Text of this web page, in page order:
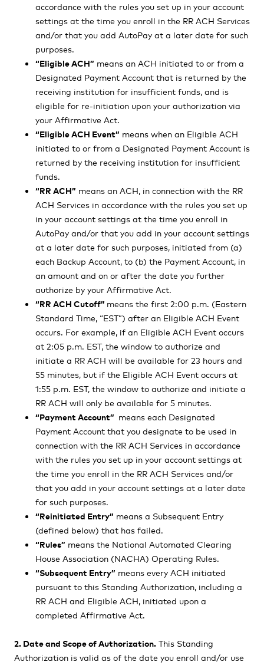
accordance with the rules you set up in your account
settings at the time you enroll in the RR ACH Services
and/or that you add AutoPay at a later date for such
purposes.
“Eligible ACH” means an ACH initiated to or from a
Designated Payment Account that is returned by the
receiving institution for insufficient funds, and is
eligible for re-initiation upon your authorization via
your Affirmative Act.
“Eligible ACH Event” means when an Eligible ACH
initiated to or from a Designated Payment Account is
returned by the receiving institution for insufficient
funds.
“RR ACH” means an ACH, in connection with the RR
ACH Services in accordance with the rules you set up
in your account settings at the time you enroll in
AutoPay and/or that you add in your account settings
at a later date for such purposes, initiated from (a)
each Backup Account, to (b) the Payment Account, in
an amount and on or after the date you further
authorize by your Affirmative Act.
“RR ACH Cutoff” means the first 2:00 p.m. (Eastern
Standard Time, “EST”) after an Eligible ACH Event
occurs. For example, if an Eligible ACH Event occurs
at 2:05 p.m. EST, the window to authorize and
initiate a RR ACH will be available for 23 hours and
55 minutes, but if the Eligible ACH Event occurs at
1:55 p.m. EST, the window to authorize and initiate a
RR ACH will only be available for 5 minutes.
“Payment Account” means each Designated
Payment Account that you designate to be used in
connection with the RR ACH Services in accordance
with the rules you set up in your account settings at
the time you enroll in the RR ACH Services and/or
that you add in your account settings at a later date
for such purposes.
“Reinitiated Entry” means a Subsequent Entry
(defined below) that has failed.
“Rules” means the National Automated Clearing
House Association (NACHA) Operating Rules.
“Subsequent Entry” means every ACH initiated
pursuant to this Standing Authorization, including a
RR ACH and Eligible ACH, initiated upon a
completed Affirmative Act.
2. Date and Scope of Authorization. This Standing
Authorization is valid as of the date you enroll and/or use